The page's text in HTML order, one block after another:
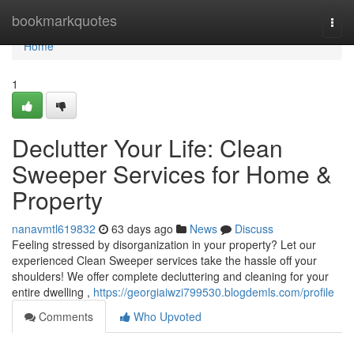
bookmarkquotes
Home
Home
1
Declutter Your Life: Clean
Sweeper Services for Home &
Property
nanavmtl619832 63 days ago News
Discuss
Feeling stressed by disorganization in your property? Let our
experienced Clean Sweeper services take the hassle off your
shoulders! We offer complete decluttering and cleaning for your
entire dwelling , https://georgiaiwzi799530.blogdemls.com/profile
Comments
Who Upvoted